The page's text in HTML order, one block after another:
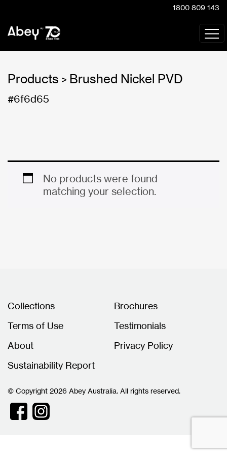
1800 809 143
Products > Brushed Nickel PVD
#6f6d65
No products were found
matching your selection.
Collections
Brochures
Terms of Use
Testimonials
About
Privacy Policy
Sustainability Report
© Copyright 2026 Abey Australia. All rights reserved.